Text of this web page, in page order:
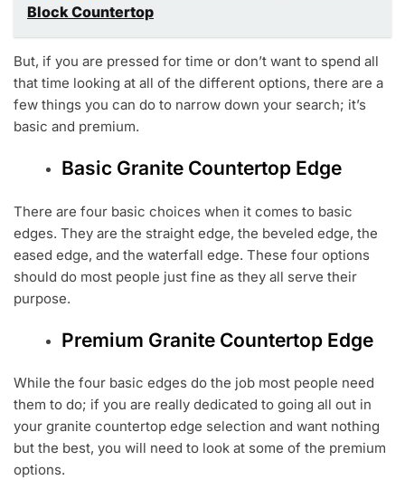
Block Countertop
But, if you are pressed for time or don’t want to spend all
that time looking at all of the different options, there are a
few things you can do to narrow down your search; it’s
basic and premium.
Basic Granite Countertop Edge
There are four basic choices when it comes to basic
edges. They are the straight edge, the beveled edge, the
eased edge, and the waterfall edge. These four options
should do most people just fine as they all serve their
purpose.
Premium Granite Countertop Edge
While the four basic edges do the job most people need
them to do; if you are really dedicated to going all out in
your granite countertop edge selection and want nothing
but the best, you will need to look at some of the premium
options.